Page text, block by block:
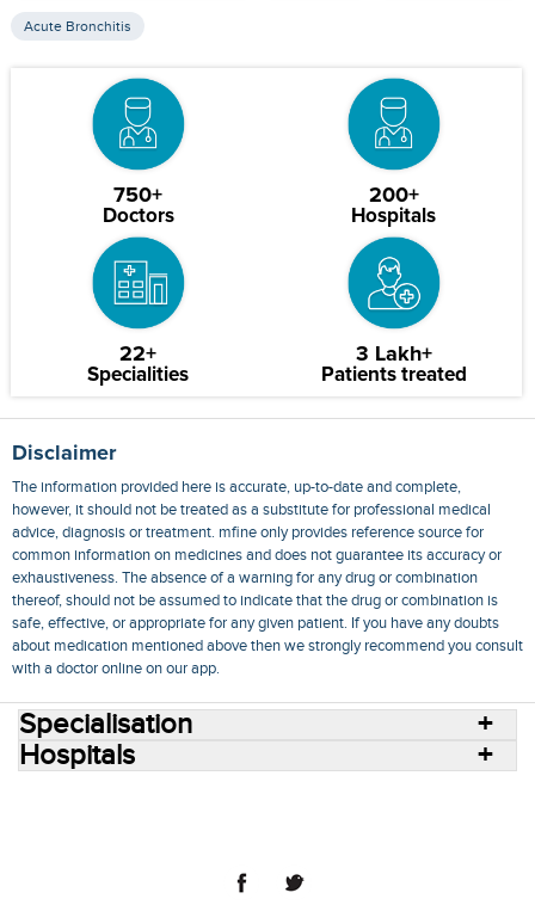
Acute Bronchitis
750+
Doctors
200+
Hospitals
22+
Specialities
3 Lakh+
Patients treated
Disclaimer
The information provided here is accurate, up-to-date and complete,
however, it should not be treated as a substitute for professional medical
advice, diagnosis or treatment. mfine only provides reference source for
common information on medicines and does not guarantee its accuracy or
exhaustiveness. The absence of a warning for any drug or combination
thereof, should not be assumed to indicate that the drug or combination is
safe, effective, or appropriate for any given patient. If you have any doubts
about medication mentioned above then we strongly recommend you consult
with a doctor online on our app.
Specialisation
Hospitals